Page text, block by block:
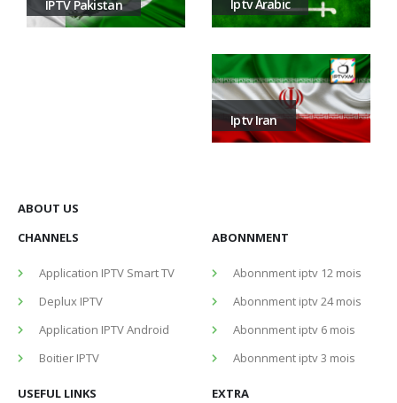
Iptv Arabic
IPTV Pakistan
Iptv Iran
ABOUT US
CHANNELS
Application IPTV Smart TV
Deplux IPTV
Application IPTV Android
Boitier IPTV
ABONNMENT
Abonnment iptv 12 mois
Abonnment iptv 24 mois
Abonnment iptv 6 mois
Abonnment iptv 3 mois
USEFUL LINKS EXTRA